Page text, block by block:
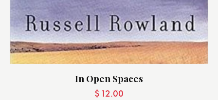
In Open Spaces
$ 12.00